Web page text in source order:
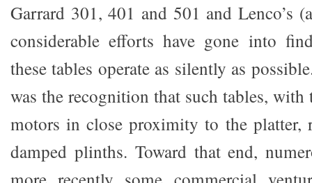
Garrard 301, 401 and 501 and Lenco’s
considerable efforts have gone into
these tables operate as silently as
was the recognition that such tables, with
motors in close proximity to the platter,
damped plinths. Toward that end,